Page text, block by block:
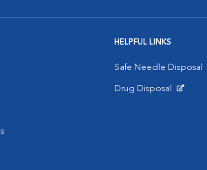
HELPFUL LINKS
Safe Needle Disposal
Drug Disposal